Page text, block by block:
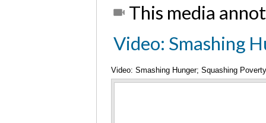
This media
Video: Smashing
Video: Smashing Hunger; Squashing Poverty